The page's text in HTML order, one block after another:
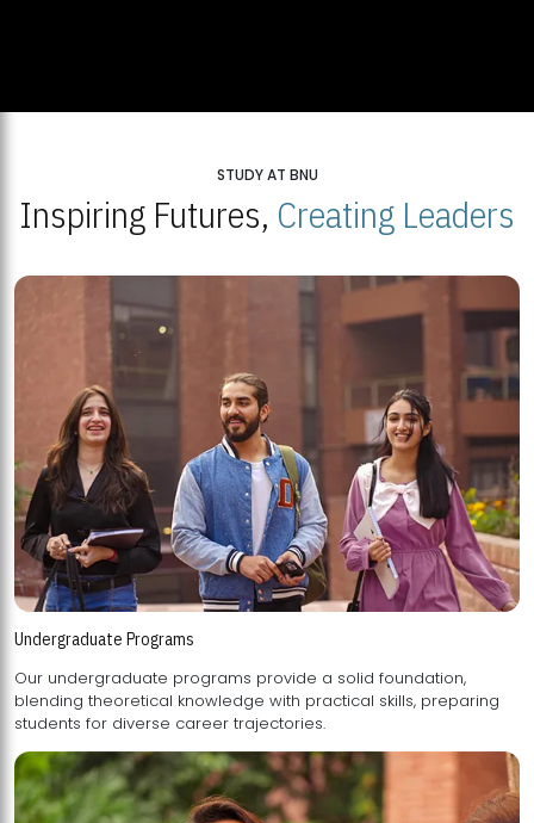
STUDY AT BNU
Inspiring Futures, Creating Leaders
Undergraduate Programs
Our undergraduate programs provide a solid foundation,
blending theoretical knowledge with practical skills, preparing
students for diverse career trajectories.